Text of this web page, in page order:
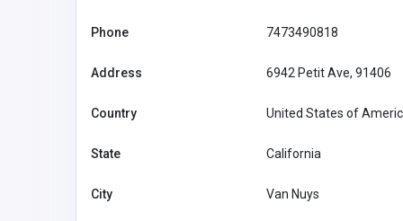
Phone 7473490818
Address 6942 Petit Ave, 91406
Country United States of
State California
City Van Nuys